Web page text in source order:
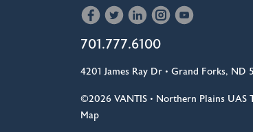
701.777.6100
4201 James Ray Dr • Grand Forks, ND
©2026 VANTIS • Northern Plains UAS
Map